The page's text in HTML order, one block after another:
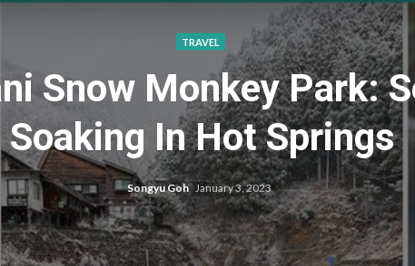
TRAVEL
Snow Monkey Park:
Soaking In Hot Springs
Songyu Goh January 3, 2023